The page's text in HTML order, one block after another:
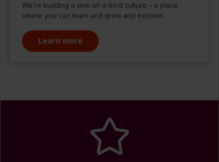
We’re building a one-of-a-kind culture – a place
where you can learn and grow and explore.
Learn more